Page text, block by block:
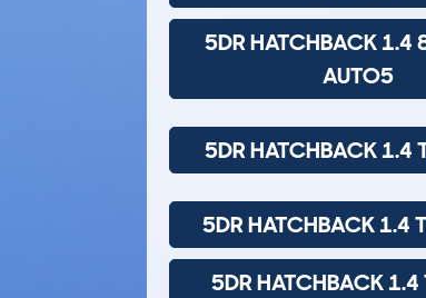
5DR HATCHBACK 1.4
AUTO5
5DR HATCHBACK 1.4
5DR HATCHBACK 1.4
5DR HATCHBACK